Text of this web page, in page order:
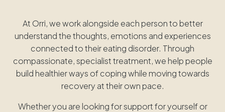
At Orri, we work alongside each person to better
understand the thoughts, emotions and experiences
connected to their eating disorder. Through
compassionate, specialist treatment, we help people
build healthier ways of coping while moving towards
recovery at their own pace.
Whether you are looking for support for yourself or